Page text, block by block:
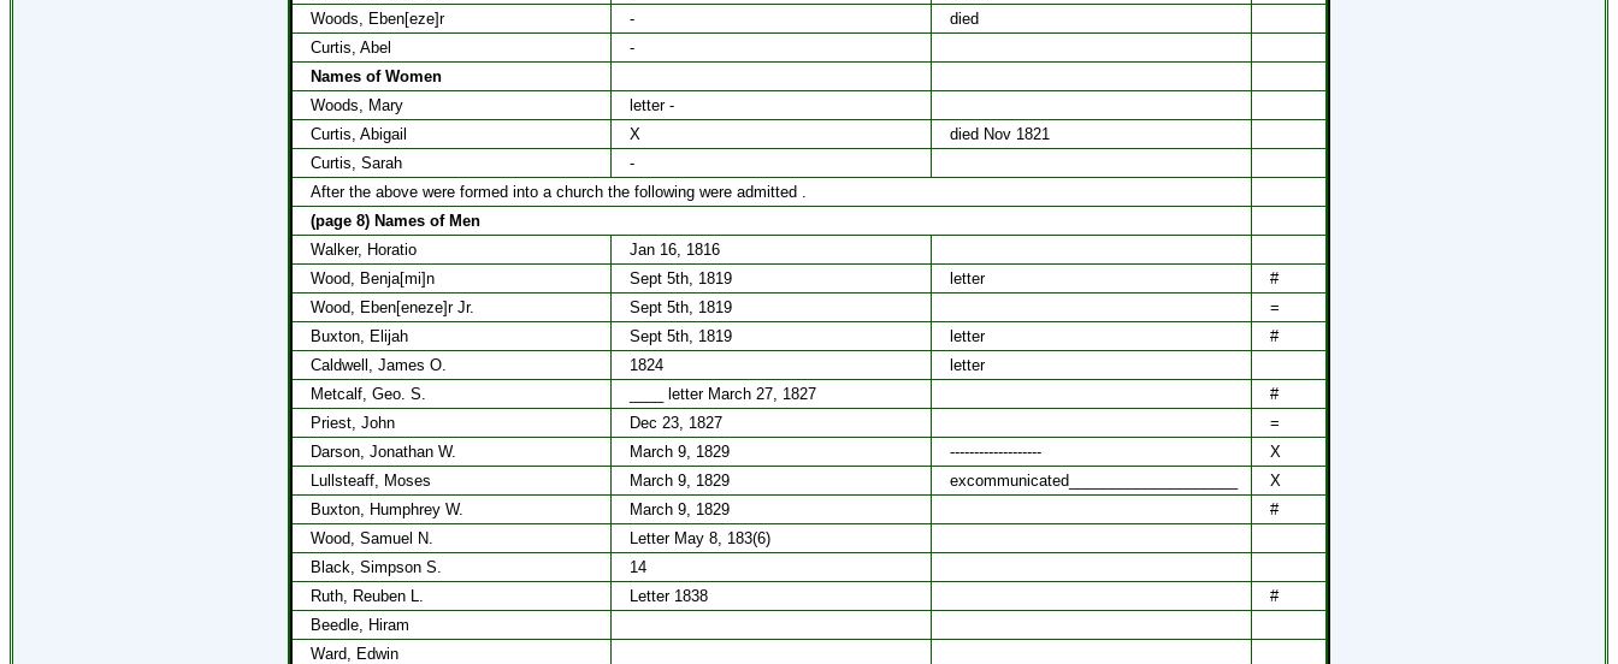
Woods, Eben[eze]r
-
died
Curtis, Abel
-
Names of Women
Woods, Mary
letter -
Curtis, Abigail
X
died Nov 1821
Curtis, Sarah
-
After the above were formed into a church the following were admitted .
(page 8) Names of Men
Walker, Horatio
Jan 16, 1816
Wood, Benja[mi]n
Sept 5th, 1819 letter
#
Wood, Eben[eneze]r Jr.
Sept 5th, 1819
=
Buxton, Elijah
Sept 5th, 1819 letter
#
Caldwell, James O.
1824
letter
Metcalf, Geo. S.
____ letter March 27, 1827
#
Priest, John
Dec 23, 1827
=
Darson, Jonathan W.
March 9, 1829 -------------------
X
Lullsteaff, Moses
March 9, 1829 excommunicated____________________
X
Buxton, Humphrey W.
March 9, 1829
#
Wood, Samuel N.
Letter May 8, 183(6)
Black, Simpson S.
14
Ruth, Reuben L.
Letter 1838
#
Beedle, Hiram
Ward, Edwin